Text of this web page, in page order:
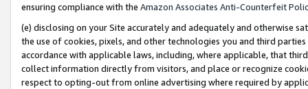
ensuring compliance with the Amazon Associates Anti-Counterfeit
(e) disclosing on your Site accurately and adequately and otherwise
the use of cookies, pixels, and other technologies you and third
accordance with applicable laws, including, where applicable, that
collect information directly from visitors, and place or recognize
respect to opting-out from online advertising where required by